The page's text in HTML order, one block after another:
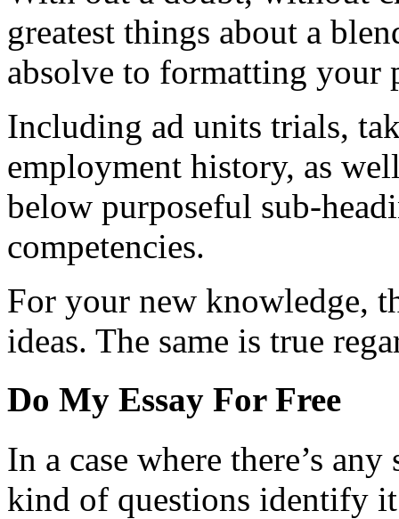
greatest things about a
absolve to formatting your
Including ad units trials,
employment history, as
below purposeful sub-
competencies.
For your new knowledge,
ideas. The same is true
Do My Essay For Free
In a case where there’s
kind of questions identify